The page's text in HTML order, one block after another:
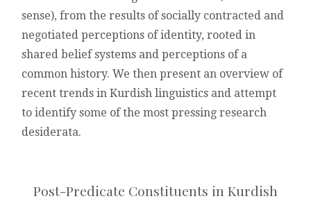
sense), from the results of socially contracted and
negotiated perceptions of identity, rooted in
shared belief systems and perceptions of a
common history. We then present an overview of
recent trends in Kurdish linguistics and attempt
to identify some of the most pressing research
desiderata.
Post-Predicate Constituents in Kurdish